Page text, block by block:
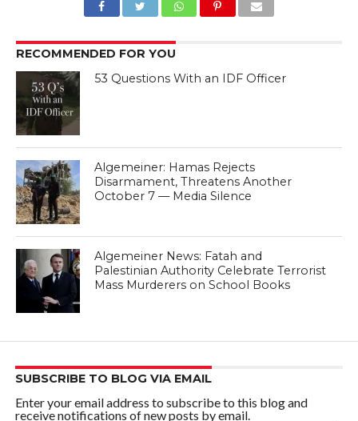
RECOMMENDED FOR YOU
53 Questions With an IDF Officer
Algemeiner: Hamas Rejects
Disarmament, Threatens Another
October 7 — Media Silence
Algemeiner News: Fatah and
Palestinian Authority Celebrate Terrorist
Mass Murderers on School Books
SUBSCRIBE TO BLOG VIA EMAIL
Enter your email address to subscribe to this blog and
receive notifications of new posts by email.